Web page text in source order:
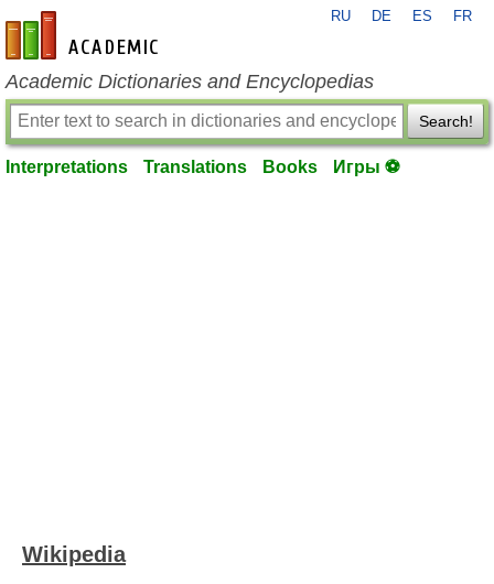
en-academic.com
RU DE ES FR
Academic Dictionaries and Encyclopedias
Search!
Interpretations Translations Books Игры ⚽
Wikipedia